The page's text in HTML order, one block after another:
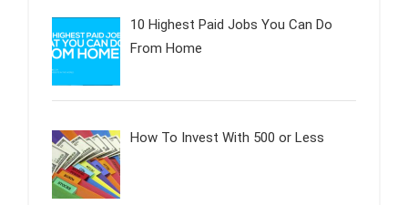
10 Highest Paid Jobs You Can Do
From Home
How To Invest With 500 or Less